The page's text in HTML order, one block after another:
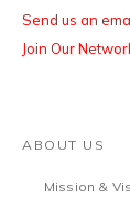
Send us an
Join Our
ABOUT US
Mission &